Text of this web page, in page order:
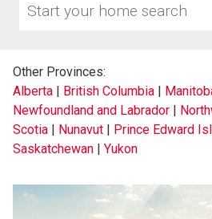
your
Other Provinces:
Alberta | British Columbia |
Newfoundland and Labrador |
Scotia | Nunavut | Prince Edward
Saskatchewan | Yukon